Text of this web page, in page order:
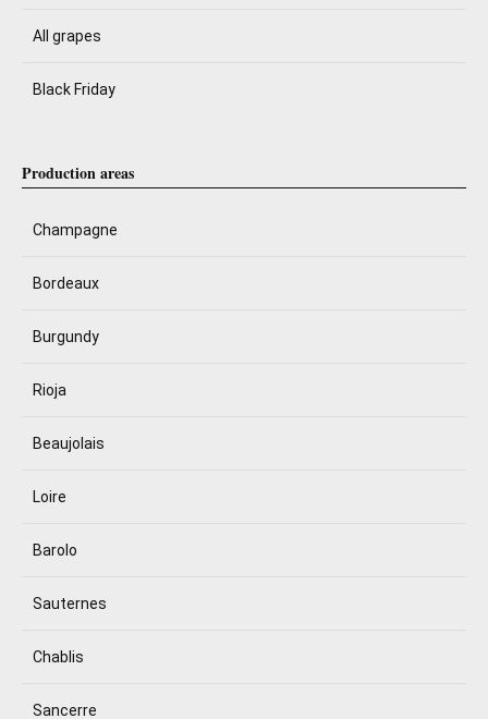
All grapes
Black Friday
Production areas
Champagne
Bordeaux
Burgundy
Rioja
Beaujolais
Loire
Barolo
Sauternes
Chablis
Sancerre